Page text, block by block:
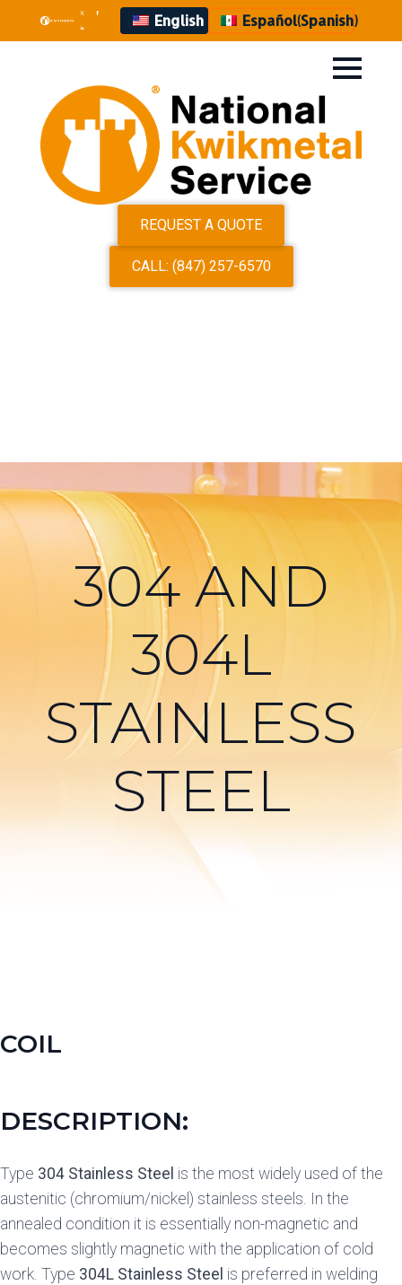
English Español(Spanish)
CALL: (847) 257-6570
REQUEST A QUOTE
304 AND
304L
STAINLESS
STEEL
COIL
DESCRIPTION:
Type 304 Stainless Steel is the most widely used of the
austenitic (chromium/nickel) stainless steels. In the
annealed condition it is essentially non-magnetic and
becomes slightly magnetic with the application of cold
work. Type 304L Stainless Steel is preferred in welding